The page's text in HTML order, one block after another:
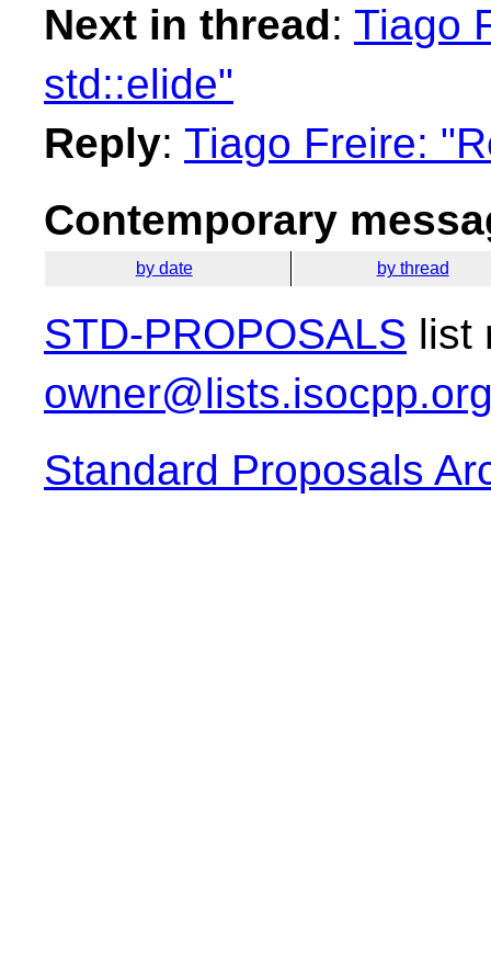
Next in thread: Tiago
std::elide"
Reply: Tiago Freire:
Contemporary
by date by thread
STD-PROPOSALS list
Standard Proposals